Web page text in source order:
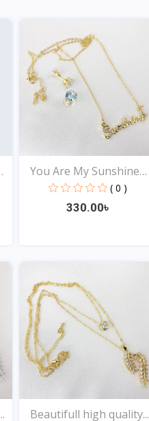
You Are My Sunshine
Pen...
( 0 )
330.00৳
Beautifull high quality...